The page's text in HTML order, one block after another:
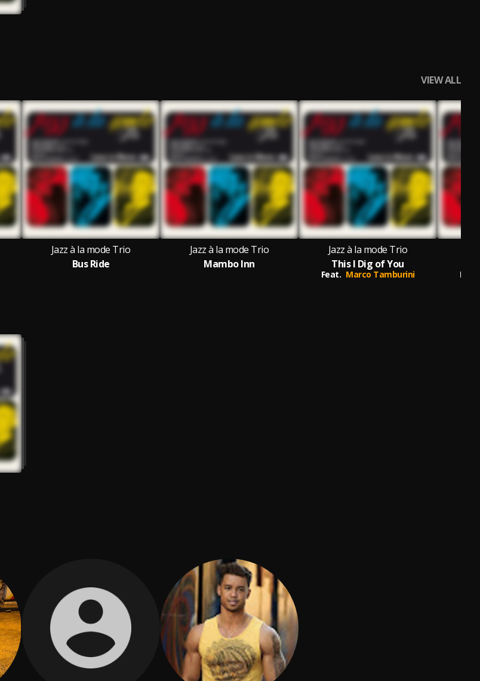
VIEW ALL
Jazz à la mode Trio
Bus Ride
Jazz à la mode Trio
Mambo Inn
Jazz à la mode Trio
This I Dig of You
Feat. Marco Tamburini Feat.